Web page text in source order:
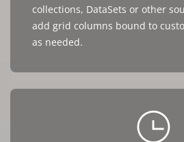
collections, DataSets or other
add grid columns bound to
as needed.